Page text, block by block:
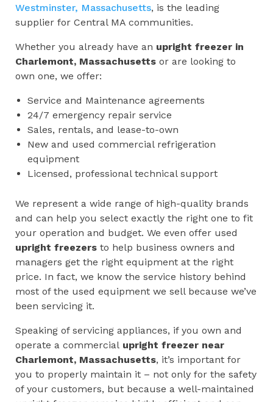
Westminster, Massachusetts, is the leading
supplier for Central MA communities.
Whether you already have an upright freezer in
Charlemont, Massachusetts or are looking to
own one, we offer:
Service and Maintenance agreements
24/7 emergency repair service
Sales, rentals, and lease-to-own
New and used commercial refrigeration
equipment
Licensed, professional technical support
We represent a wide range of high-quality brands
and can help you select exactly the right one to fit
your operation and budget. We even offer used
upright freezers to help business owners and
managers get the right equipment at the right
price. In fact, we know the service history behind
most of the used equipment we sell because we’ve
been servicing it.
Speaking of servicing appliances, if you own and
operate a commercial upright freezer near
Charlemont, Massachusetts, it’s important for
you to properly maintain it – not only for the safety
of your customers, but because a well-maintained